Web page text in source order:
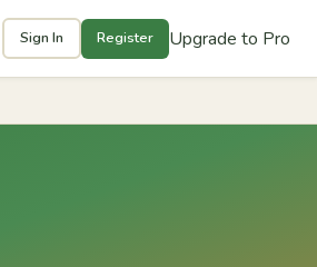
Sign In Register Upgrade to Pro